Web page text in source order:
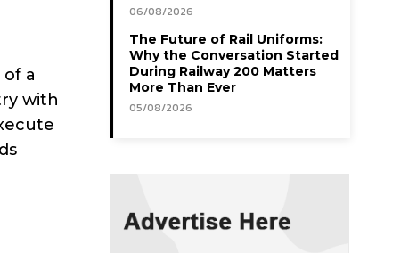
a
with
06/08/2026
The Future of Rail Uniforms:
Why the Conversation Started
During Railway 200 Matters
More Than Ever
05/08/2026